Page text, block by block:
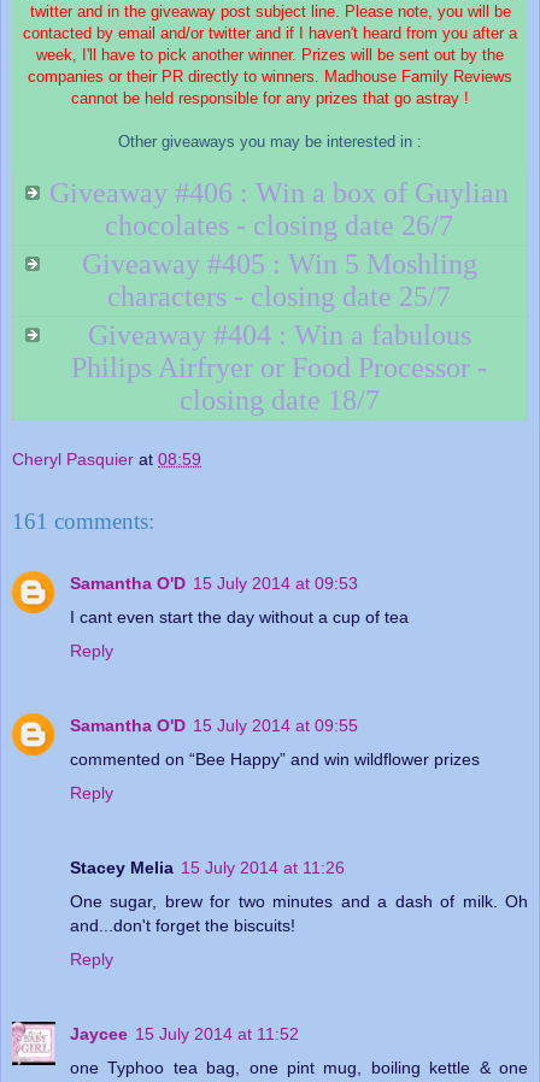
twitter and in the giveaway post subject line. Please note, you will be
contacted by email and/or twitter and if I haven't heard from you after a
week, I'll have to pick another winner. Prizes will be sent out by the
companies or their PR directly to winners. Madhouse Family Reviews
cannot be held responsible for any prizes that go astray !
Other giveaways you may be interested in :
Giveaway #406 : Win a box of Guylian
chocolates - closing date 26/7
Giveaway #405 : Win 5 Moshling
characters - closing date 25/7
Giveaway #404 : Win a fabulous
Philips Airfryer or Food Processor -
closing date 18/7
Cheryl Pasquier at 08:59
161 comments:
Samantha O'D 15 July 2014 at 09:53
I cant even start the day without a cup of tea
Reply
Samantha O'D 15 July 2014 at 09:55
commented on “Bee Happy” and win wildflower prizes
Reply
Stacey Melia 15 July 2014 at 11:26
One sugar, brew for two minutes and a dash of milk. Oh
and...don't forget the biscuits!
Reply
Jaycee 15 July 2014 at 11:52
one Typhoo tea bag, one pint mug, boiling kettle & one